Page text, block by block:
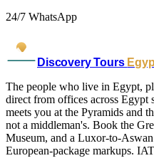
24/7 WhatsApp
Discovery Tours
The people who live in Egypt,
direct from offices across Egypt
meets you at the Pyramids and
not a middleman's. Book the
Museum, and a Luxor-to-
European-package markups.